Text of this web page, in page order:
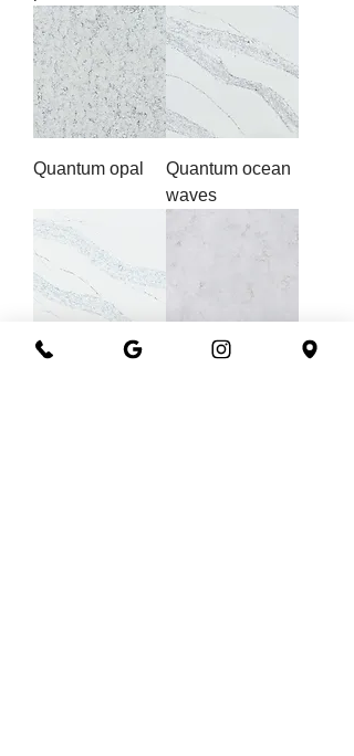
Quantum opal
Quantum ocean
waves